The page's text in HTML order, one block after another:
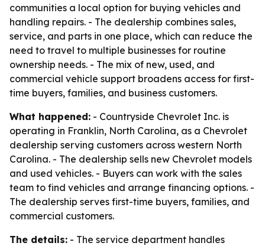
communities a local option for buying vehicles and
handling repairs. - The dealership combines sales,
service, and parts in one place, which can reduce the
need to travel to multiple businesses for routine
ownership needs. - The mix of new, used, and
commercial vehicle support broadens access for first-
time buyers, families, and business customers.
What happened: - Countryside Chevrolet Inc. is
operating in Franklin, North Carolina, as a Chevrolet
dealership serving customers across western North
Carolina. - The dealership sells new Chevrolet models
and used vehicles. - Buyers can work with the sales
team to find vehicles and arrange financing options. -
The dealership serves first-time buyers, families, and
commercial customers.
The details: - The service department handles